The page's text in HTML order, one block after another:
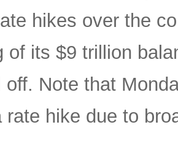
hikes over the
of its $9 trillion
off. Note that
rate hike due to